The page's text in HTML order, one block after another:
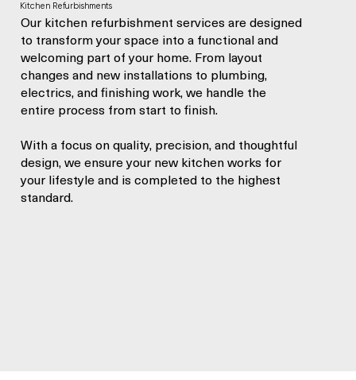
Kitchen Refurbishments
Our kitchen refurbishment services are designed
to transform your space into a functional and
welcoming part of your home. From layout
changes and new installations to plumbing,
electrics, and finishing work, we handle the
entire process from start to finish.
With a focus on quality, precision, and thoughtful
design, we ensure your new kitchen works for
your lifestyle and is completed to the highest
standard.